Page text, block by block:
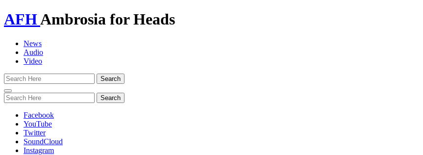
AFHAmbrosia for Heads
News
Audio
Video
Toggle
navigation
Facebook
YouTube
Twitter
SoundCloud
Instagram